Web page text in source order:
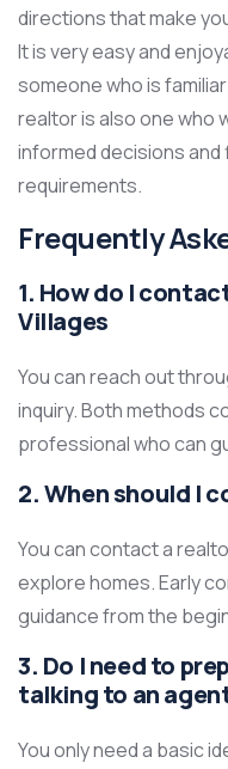
directions that make
It is very easy and
someone who is
realtor is also one who
informed decisions
requirements.
Frequently
1. How do I
Villages
You can reach out
inquiry. Both methods
professional who can
2. When should I
You can contact a
explore homes. Early
guidance from the
3. Do I need to
talking to an
You only need a basic